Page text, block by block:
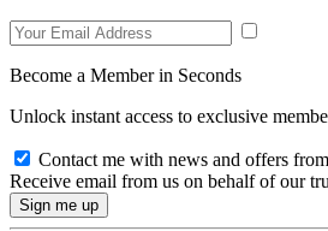
Become a Member in Seconds
Unlock instant access to exclusive
Contact me with news and offers
Receive email from us on behalf of our